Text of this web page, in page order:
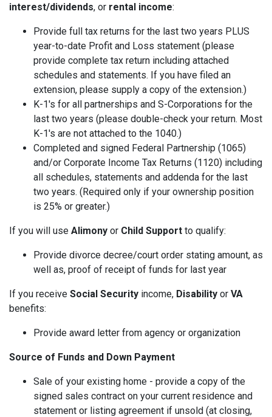
interest/dividends, or rental income:
Provide full tax returns for the last two years PLUS
year-to-date Profit and Loss statement (please
provide complete tax return including attached
schedules and statements. If you have filed an
extension, please supply a copy of the extension.)
K-1's for all partnerships and S-Corporations for the
last two years (please double-check your return. Most
K-1's are not attached to the 1040.)
Completed and signed Federal Partnership (1065)
and/or Corporate Income Tax Returns (1120) including
all schedules, statements and addenda for the last
two years. (Required only if your ownership position
is 25% or greater.)
If you will use Alimony or Child Support to qualify:
Provide divorce decree/court order stating amount, as
well as, proof of receipt of funds for last year
If you receive Social Security income, Disability or VA
benefits:
Provide award letter from agency or organization
Source of Funds and Down Payment
Sale of your existing home - provide a copy of the
signed sales contract on your current residence and
statement or listing agreement if unsold (at closing,